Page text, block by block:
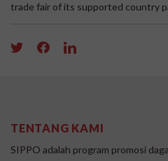
trade fair of its supported country
TENTANG KAMI
SIPPO adalah program promosi